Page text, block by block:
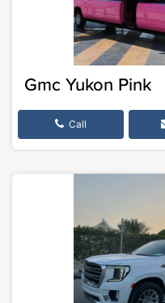
Gmc Yukon Pink
Call